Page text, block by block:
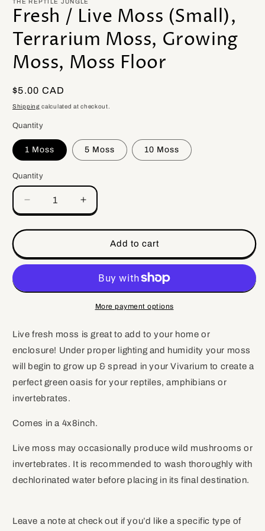
THE REPTILE JUNGLE
Fresh / Live Moss (Small),
Terrarium Moss, Growing
Moss, Moss Floor
Regular
price
$5.00 CAD
Shipping calculated at checkout.
Quantity
1 Moss 5 Moss 10 Moss
Quantity
Quantity
Decrease
quantity
for
/
Live
(Small),
Growing
Moss,
Moss
Floor
Increase
quantity
for
/
Live
Moss
(Small),
Terrarium
Growing
Moss,
Moss
Floor
Add to cart
More payment options
Live fresh moss is great to add to your home or
enclosure! Under proper lighting and humidity your moss
will begin to grow up & spread in your Vivarium to create a
perfect green oasis for your reptiles, amphibians or
invertebrates.
Comes in a 4x8inch.
Live moss may occasionally produce wild mushrooms or
invertebrates. It is recommended to wash thoroughly with
dechlorinated water before placing in its final destination.
Leave a note at check out if you’d like a specific type of